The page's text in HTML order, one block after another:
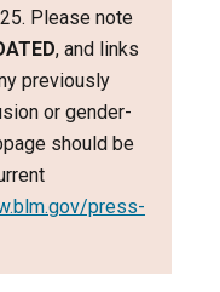
Please note
, and links
previously
or gender-
should be
press-